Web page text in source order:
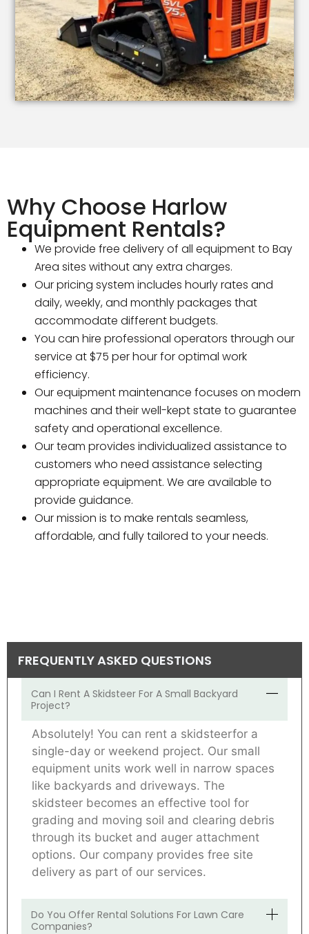
Why Choose Harlow
Equipment Rentals?
We provide free delivery of all equipment to Bay
Area sites without any extra charges.
Our pricing system includes hourly rates and
daily, weekly, and monthly packages that
accommodate different budgets.
You can hire professional operators through our
service at $75 per hour for optimal work
efficiency.
Our equipment maintenance focuses on modern
machines and their well-kept state to guarantee
safety and operational excellence.
Our team provides individualized assistance to
customers who need assistance selecting
appropriate equipment. We are available to
provide guidance.
Our mission is to make rentals seamless,
affordable, and fully tailored to your needs.
FREQUENTLY ASKED QUESTIONS
Can I Rent A Skidsteer For A Small Backyard
Project?
Absolutely! You can rent a skidsteerfor a
single-day or weekend project. Our small
equipment units work well in narrow spaces
like backyards and driveways. The
skidsteer becomes an effective tool for
grading and moving soil and clearing debris
through its bucket and auger attachment
options. Our company provides free site
delivery as part of our services.
Do You Offer Rental Solutions For Lawn Care
Companies?